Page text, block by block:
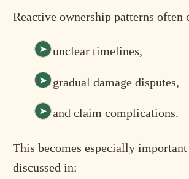
Reactive ownership patterns often
unclear timelines,
gradual damage disputes,
and claim complications.
This becomes especially
discussed in: